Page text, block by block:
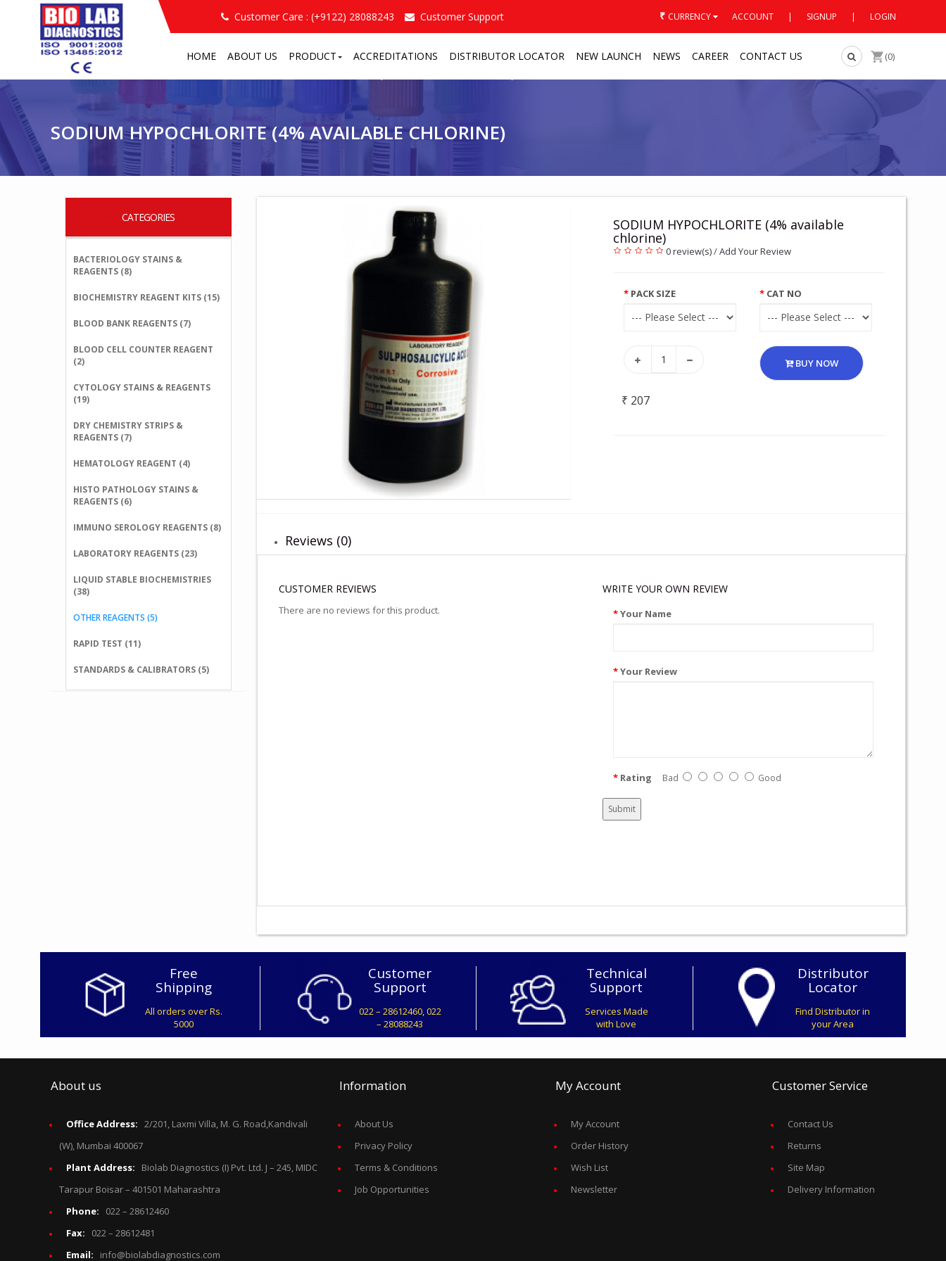
Customer Care : (+9122) 28088243 Customer Support ₹ CURRENCY ACCOUNT | SIGNUP | LOGIN
HOME ABOUT US PRODUCT ACCREDITATIONS DISTRIBUTOR LOCATOR NEW LAUNCH NEWS CAREER CONTACT US (0)
PRODUCT
SODIUM HYPOCHLORITE (4% AVAILABLE CHLORINE)
CATEGORIES
BACTERIOLOGY STAINS &
REAGENTS (8)
BIOCHEMISTRY REAGENT KITS (15)
BLOOD BANK REAGENTS (7)
BLOOD CELL COUNTER REAGENT
(2)
CYTOLOGY STAINS & REAGENTS
(19)
DRY CHEMISTRY STRIPS &
REAGENTS (7)
HEMATOLOGY REAGENT (4)
HISTO PATHOLOGY STAINS &
REAGENTS (6)
IMMUNO SEROLOGY REAGENTS (8)
LABORATORY REAGENTS (23)
LIQUID STABLE BIOCHEMISTRIES
(38)
OTHER REAGENTS (5)
RAPID TEST (11)
STANDARDS & CALIBRATORS (5)
SODIUM HYPOCHLORITE (4% available
chlorine)
0 review(s)/Add Your Review
PACK SIZE CAT NO
BUY NOW
₹ 207
Reviews (0)
CUSTOMER REVIEWS
There are no reviews for this product.
WRITE YOUR OWN REVIEW
Your Name
Your Review
Rating Bad Good
Submit
Free
Shipping
All orders over Rs.
5000
Customer
Support
022 – 28612460, 022
– 28088243
Technical
Support
Services Made
with Love
Distributor
Locator
Find Distributor in
your Area
About us
Office Address:
2/201, Laxmi Villa, M. G. Road,Kandivali
(W), Mumbai 400067
Plant Address:
Biolab Diagnostics (I) Pvt. Ltd. J – 245, MIDC
Tarapur Boisar – 401501 Maharashtra
Phone:
022 – 28612460
Fax:
022 – 28612481
Email:
info@biolabdiagnostics.com
Information
About Us
Privacy Policy
Terms & Conditions
Job Opportunities
My Account
My Account
Order History
Wish List
Newsletter
Customer Service
Contact Us
Returns
Site Map
Delivery Information